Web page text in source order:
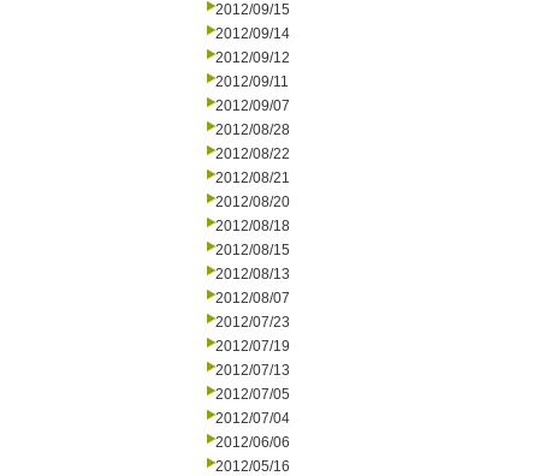
2012/09/15
2012/09/14
2012/09/12
2012/09/11
2012/09/07
2012/08/28
2012/08/22
2012/08/21
2012/08/20
2012/08/18
2012/08/15
2012/08/13
2012/08/07
2012/07/23
2012/07/19
2012/07/13
2012/07/05
2012/07/04
2012/06/06
2012/05/16